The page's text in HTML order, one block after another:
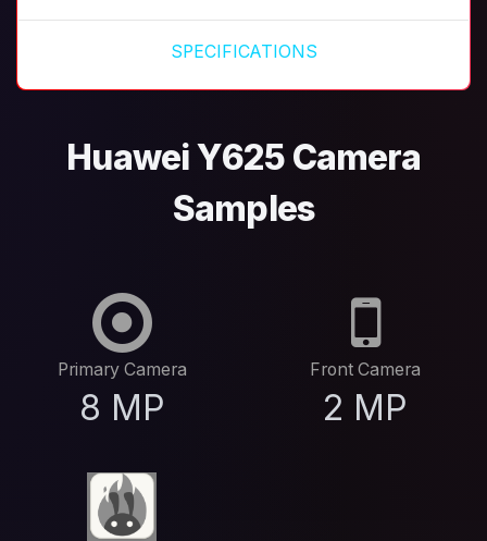
SPECIFICATIONS
Huawei Y625 Camera
Samples
Primary Camera
8 MP
Front Camera
2 MP